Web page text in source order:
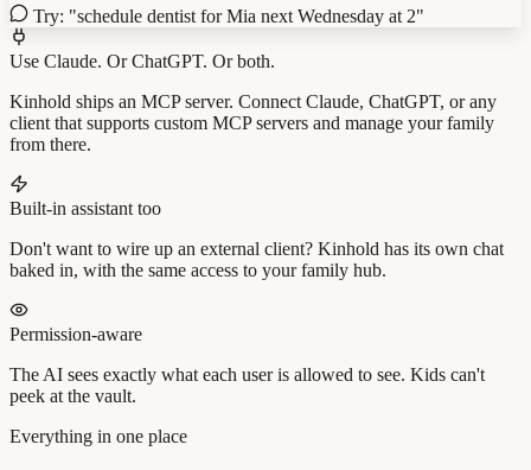
Try: "schedule dentist for Mia next Wednesday at 2"
Use Claude. Or ChatGPT. Or both.
Kinhold ships an MCP server. Connect Claude, ChatGPT, or any
client that supports custom MCP servers and manage your family
from there.
Built-in assistant too
Don't want to wire up an external client? Kinhold has its own chat
baked in, with the same access to your family hub.
Permission-aware
The AI sees exactly what each user is allowed to see. Kids can't
peek at the vault.
Everything in one place